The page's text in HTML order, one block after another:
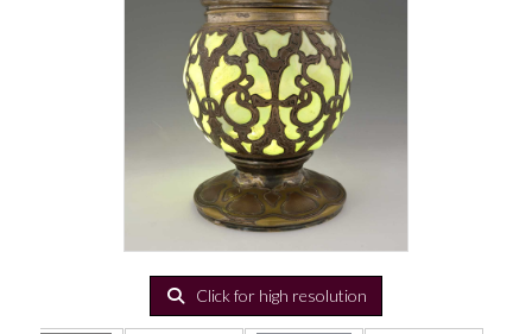
Click for high resolution